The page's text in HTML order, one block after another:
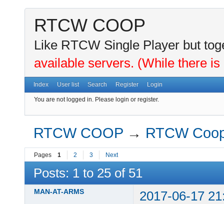
RTCW COOP
Like RTCW Single Player but
available servers. (While there
Index User list Search Register Login
You are not logged in. Please login or register.
RTCW COOP → RTCW
Pages 1 2 3 Next
Posts: 1 to 25 of 51
MAN-AT-ARMS 2017-06-17